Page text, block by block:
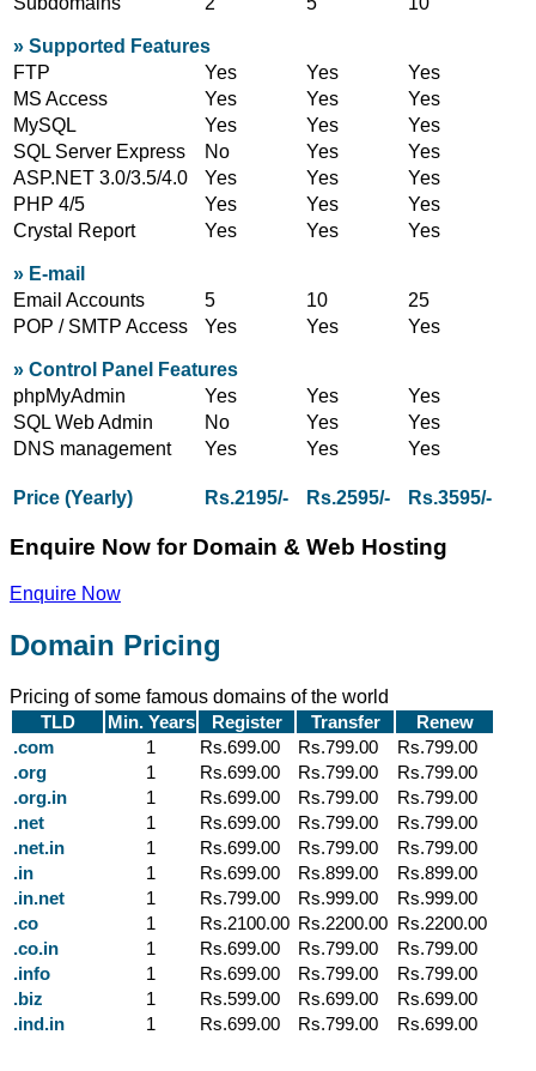
» Supported Features
FTP
Yes Yes
Yes
MS Access
Yes Yes
Yes
MySQL
Yes Yes
Yes
SQL Server Express
No Yes
Yes
ASP.NET 3.0/3.5/4.0
Yes Yes
Yes
PHP 4/5
Yes Yes
Yes
Crystal Report
Yes Yes Yes
» E-mail
Email Accounts
5 10
25
POP / SMTP Access
Yes Yes Yes
» Control Panel Features
phpMyAdmin
Yes Yes
Yes
SQL Web Admin
No Yes
Yes
DNS management
Yes Yes Yes
Price (Yearly) Rs.2195/- Rs.2595/- Rs.3595/-
Enquire Now for Domain & Web Hosting
Enquire Now
Domain Pricing
Pricing of some famous domains of the world
TLD
Min. Years Register Transfer
Renew
.com
1 Rs.699.00 Rs.799.00
Rs.799.00
.org
1 Rs.699.00 Rs.799.00
Rs.799.00
.org.in
1 Rs.699.00 Rs.799.00
Rs.799.00
.net
1 Rs.699.00 Rs.799.00
Rs.799.00
.net.in
1 Rs.699.00 Rs.799.00
Rs.799.00
.in
1 Rs.699.00 Rs.899.00
Rs.899.00
.in.net
1 Rs.799.00 Rs.999.00
Rs.999.00
.co
1 Rs.2100.00 Rs.2200.00 Rs.2200.00
.co.in
1 Rs.699.00 Rs.799.00
Rs.799.00
.info
1 Rs.699.00 Rs.799.00
Rs.799.00
.biz
1 Rs.599.00 Rs.699.00
Rs.699.00
.ind.in
1 Rs.699.00 Rs.799.00 Rs.699.00